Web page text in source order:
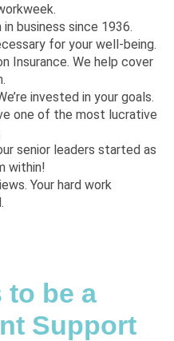
business since 1936.
for your well-being.
Insurance. We help cover
invested in your goals.
one of the most lucrative
senior leaders started as
within!
Your hard work
be a
Support